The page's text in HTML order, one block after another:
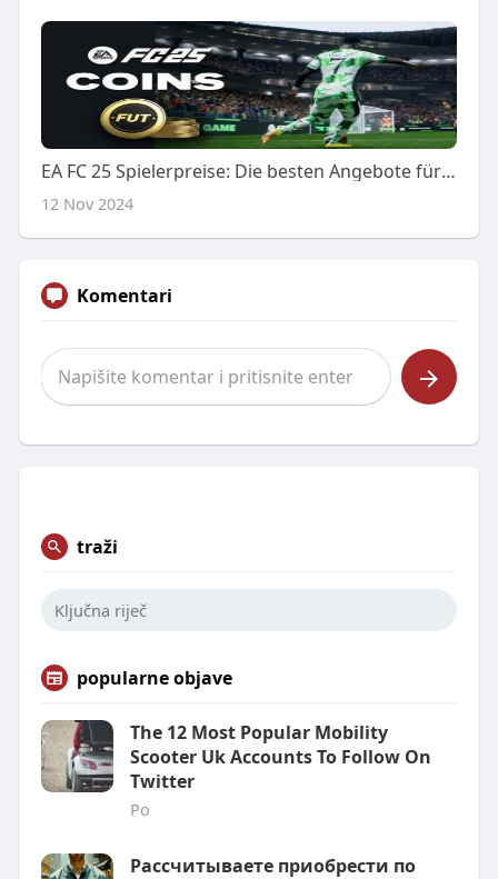
EA FC 25 Spielerpreise: Die besten Angebote für FC 25 Spieler kaufen
12 Nov 2024
Komentari
traži
popularne objave
The 12 Most Popular Mobility
Scooter Uk Accounts To Follow On
Twitter
Po
Рассчитываете приобрести по